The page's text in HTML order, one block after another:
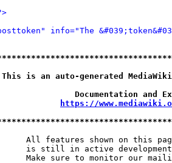
info="The
is an auto-generated
Documentation
https://
All features shown on this
is still in active
Make sure to monitor our